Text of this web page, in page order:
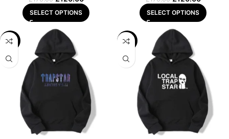
SELECT OPTIONS SELECT OPTIONS
-32% -29%